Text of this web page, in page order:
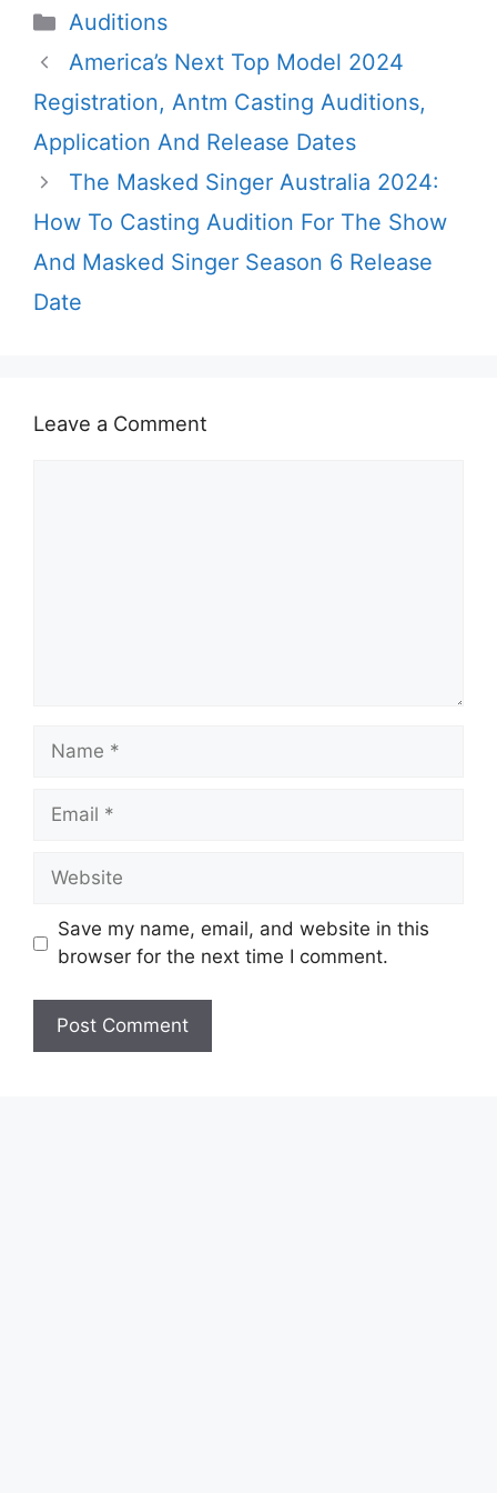
Categories
Auditions
America’s Next Top Model 2024
Registration, Antm Casting Auditions,
Application And Release Dates
The Masked Singer Australia 2024:
How To Casting Audition For The Show
And Masked Singer Season 6 Release
Date
Leave a Comment
Name
Email
Website
Save my name, email, and website in this
browser for the next time I comment.